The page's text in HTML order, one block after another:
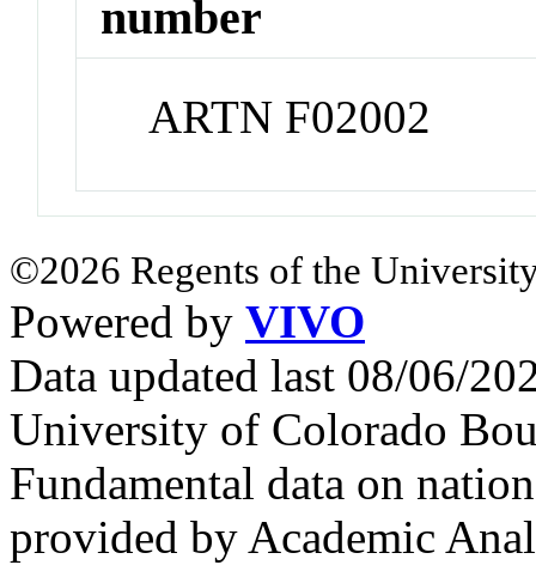
number
ARTN F02002
©2026 Regents of the
Powered by VIVO
Data updated last 08/06/
University of Colorado
Fundamental data on
provided by Academic